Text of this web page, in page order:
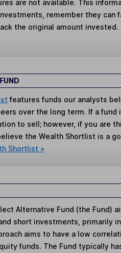
are not available. This
remember they can
the original amount invested.
features funds our analysts
over the long term. If a fund
to sell; however, if you are
the Wealth Shortlist is a
Shortlist »
Alternative Fund (the Fund)
short investments, primarily
aims to have a low
funds. The Fund typically